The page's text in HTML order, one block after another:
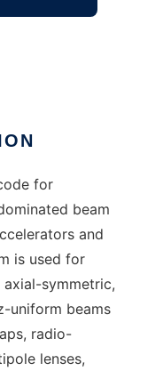
for
beam
and
is used for
symmetric,
uniform beams
radio-
lenses,